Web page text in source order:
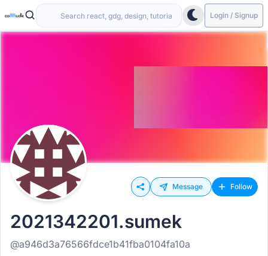
Login / Signup
Message Follow
2021342201.sumek
@a946d3a76566fdce1b41fba0104fa10a